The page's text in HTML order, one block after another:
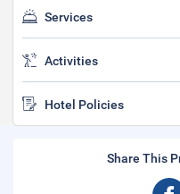
Services
Activities
Hotel Policies
Share This